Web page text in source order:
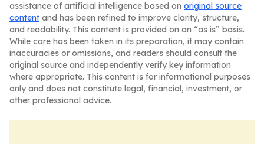
assistance of artificial intelligence based on original source
content and has been refined to improve clarity, structure,
and readability. This content is provided on an “as is” basis.
While care has been taken in its preparation, it may contain
inaccuracies or omissions, and readers should consult the
original source and independently verify key information
where appropriate. This content is for informational purposes
only and does not constitute legal, financial, investment, or
other professional advice.